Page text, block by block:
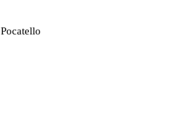
Pocatello